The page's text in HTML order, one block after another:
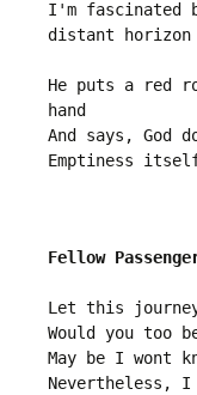
I'm fascinated
distant horizon
He puts a red
hand
And says, God
Fellow
Let this
Would you too
May be I wont
Nevertheless,